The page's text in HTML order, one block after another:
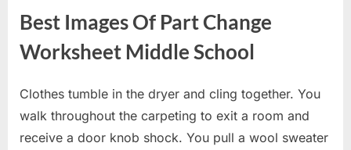
Best Images Of Part Change
Worksheet Middle School
Clothes tumble in the dryer and cling together. You
walk throughout the carpeting to exit a room and
receive a door knob shock. You pull a wool sweater